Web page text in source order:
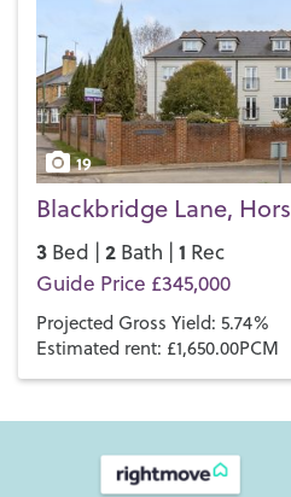
19
Blackbridge Lane,
3 Bed | 2 Bath | 1 Rec
Guide Price £345,000
Projected Gross Yield: 5.74%
Estimated rent: £1,650.00PCM